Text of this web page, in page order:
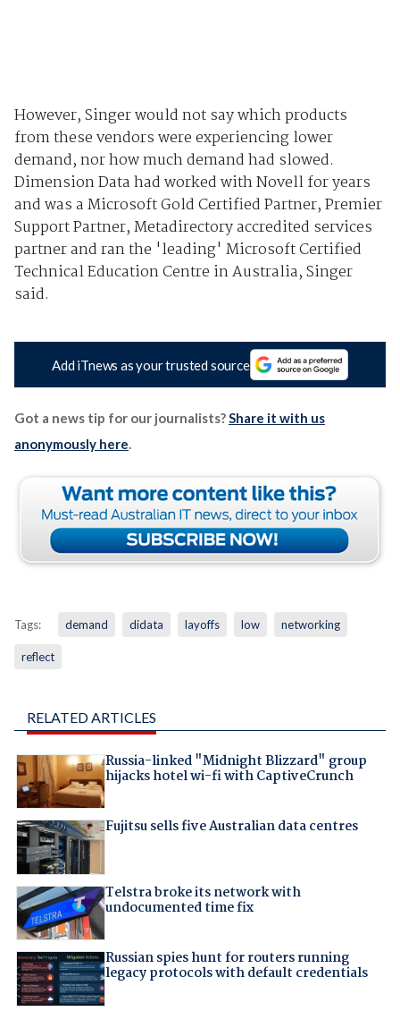
However, Singer would not say which products
from these vendors were experiencing lower
demand, nor how much demand had slowed.
Dimension Data had worked with Novell for years
and was a Microsoft Gold Certified Partner, Premier
Support Partner, Metadirectory accredited services
partner and ran the 'leading' Microsoft Certified
Technical Education Centre in Australia, Singer
said.
Add iTnews as your trusted source
Got a news tip for our journalists?Share it with us
anonymously here.
Tags: demand didata layoffs low networking
reflect
RELATED ARTICLES
Russia-linked "Midnight Blizzard" group
hijacks hotel wi-fi with CaptiveCrunch
Fujitsu sells five Australian data centres
Telstra broke its network with
undocumented time fix
Russian spies hunt for routers running
legacy protocols with default credentials